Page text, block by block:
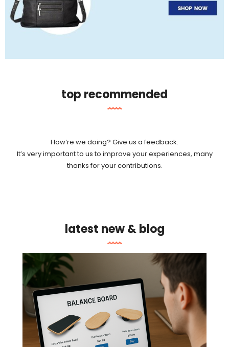
top recommended
How‘re we doing? Give us a feedback.
It’s very important to us to improve your experiences, many
thanks for your contributions.
latest new & blog